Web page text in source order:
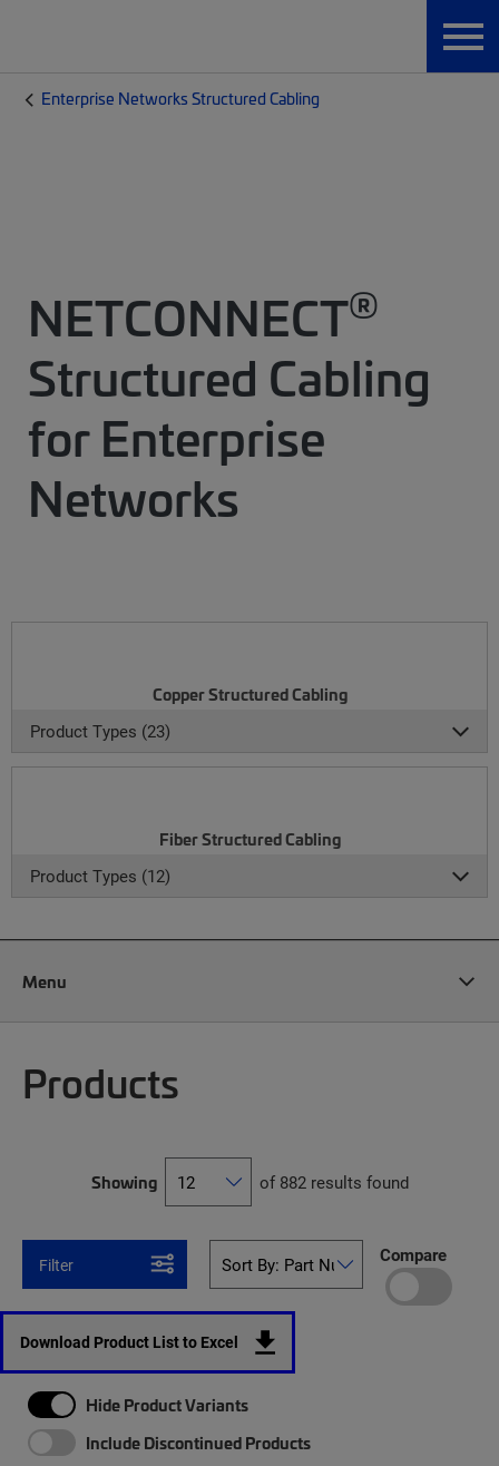
Enterprise Networks Structured Cabling
NETCONNECT®
Structured Cabling
for Enterprise
Networks
Copper Structured Cabling
Product Types (23)
Fiber Structured Cabling
Product Types (12)
Menu
Products
Showing of 882 results found
Filter Compare
Download Product List to Excel
Hide Product Variants
Include Discontinued Products